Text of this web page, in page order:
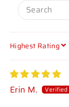
SORT BY
Erin M.